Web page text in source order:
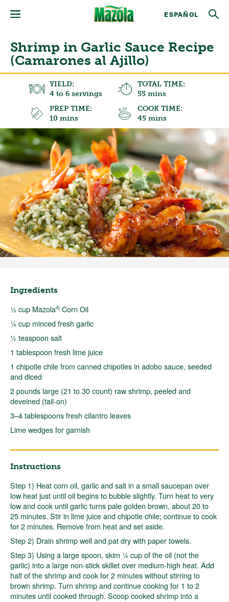
ESPAÑOL
Shrimp in Garlic Sauce Recipe
(Camarones al Ajillo)
YIELD:
4 to 6 servings
TOTAL TIME:
55 mins
PREP TIME:
10 mins
COOK TIME:
45 mins
Ingredients
½ cup Mazola® Corn Oil
¼ cup minced fresh garlic
½ teaspoon salt
1 tablespoon fresh lime juice
1 chipotle chile from canned chipotles in adobo sauce, seeded
and diced
2 pounds large (21 to 30 count) raw shrimp, peeled and
deveined (tail-on)
3–4 tablespoons fresh cilantro leaves
Lime wedges for garnish
Instructions
Step 1) Heat corn oil, garlic and salt in a small saucepan over
low heat just until oil begins to bubble slightly. Turn heat to very
low and cook until garlic turns pale golden brown, about 20 to
25 minutes. Stir in lime juice and chipotle chile; continue to cook
for 2 minutes. Remove from heat and set aside.
Step 2) Drain shrimp well and pat dry with paper towels.
Step 3) Using a large spoon, skim ¼ cup of the oil (not the
garlic) into a large non-stick skillet over medium-high heat. Add
half of the shrimp and cook for 2 minutes without stirring to
brown shrimp. Turn shrimp and continue cooking for 1 to 2
minutes until cooked through. Scoop cooked shrimp into a